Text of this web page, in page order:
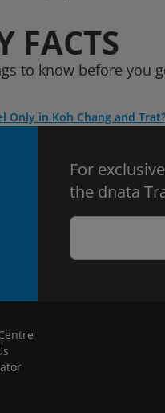
FACTS
to know before you
Only in Koh Chang and Trat?
For
the dnata